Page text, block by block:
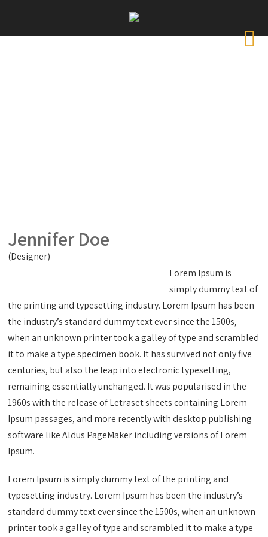
Jennifer Doe
(Designer)
Lorem Ipsum is
simply dummy text of
the printing and typesetting industry. Lorem Ipsum has been
the industry’s standard dummy text ever since the 1500s,
when an unknown printer took a galley of type and scrambled
it to make a type specimen book. It has survived not only five
centuries, but also the leap into electronic typesetting,
remaining essentially unchanged. It was popularised in the
1960s with the release of Letraset sheets containing Lorem
Ipsum passages, and more recently with desktop publishing
software like Aldus PageMaker including versions of Lorem
Ipsum.
Lorem Ipsum is simply dummy text of the printing and
typesetting industry. Lorem Ipsum has been the industry’s
standard dummy text ever since the 1500s, when an unknown
printer took a galley of type and scrambled it to make a type